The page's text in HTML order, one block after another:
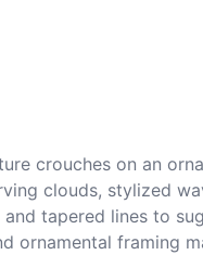
crouches on an
clouds, stylized
tapered lines to
ornamental framing